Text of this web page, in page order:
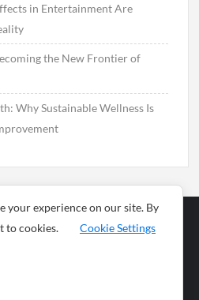
in Entertainment Are
the New Frontier of
Why Sustainable Wellness Is
News
your experience on our site. By
to cookies.
Cookie Settings